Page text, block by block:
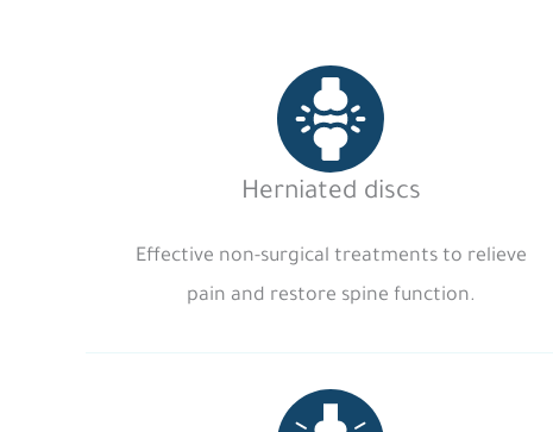
Herniated discs
Effective non-surgical treatments to relieve
pain and restore spine function.